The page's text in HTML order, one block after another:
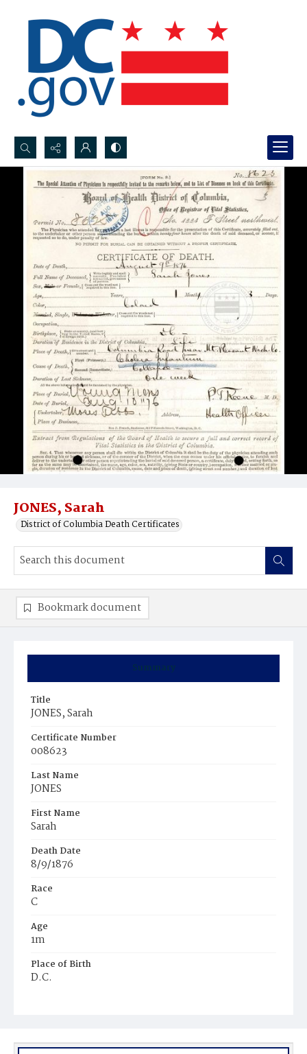
Search...
Advanced search
JONES, Sarah
District of Columbia Death Certificates
Summary
Title
JONES, Sarah
Certificate Number
008623
Last Name
JONES
First Name
Sarah
Death Date
8/9/1876
Race
C
Age
1m
Place of Birth
D.C.
Bookmark document